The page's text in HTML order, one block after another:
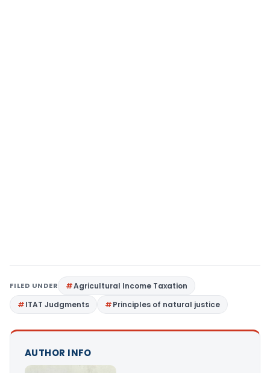
FILED UNDER
Agricultural Income Taxation
ITAT Judgments
Principles of natural justice
AUTHOR INFO